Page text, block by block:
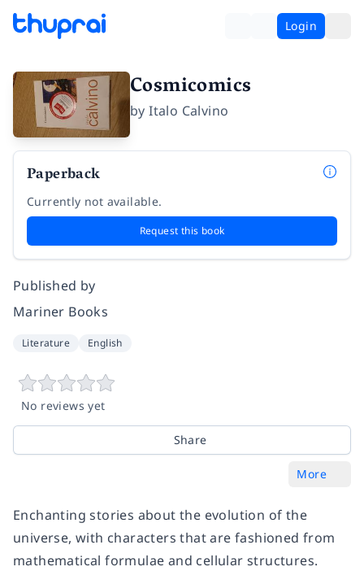
Login
Cosmicomics
byItalo Calvino
Paperback
Currently not available.
Request this book
Published by
Mariner Books
Literature English
No reviews yet
Share
More
Enchanting stories about the evolution of the
universe, with characters that are fashioned from
mathematical formulae and cellular structures.